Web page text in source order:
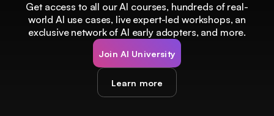
Get access to all our AI courses, hundreds of real-
world AI use cases, live expert-led workshops, an
exclusive network of AI early adopters, and more.
Join AI University
Learn more